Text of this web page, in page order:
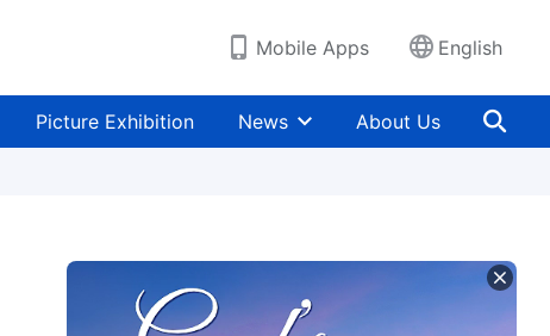
Mobile Apps English
Picture Exhibition News About Us